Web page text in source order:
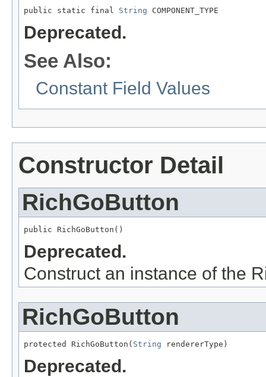
public static final String
Deprecated.
See Also:
Constant Field Values
Constructor Detail
RichGoButton
Deprecated.
Construct an instance of the
RichGoButton
protected RichGoButton( String
Deprecated.